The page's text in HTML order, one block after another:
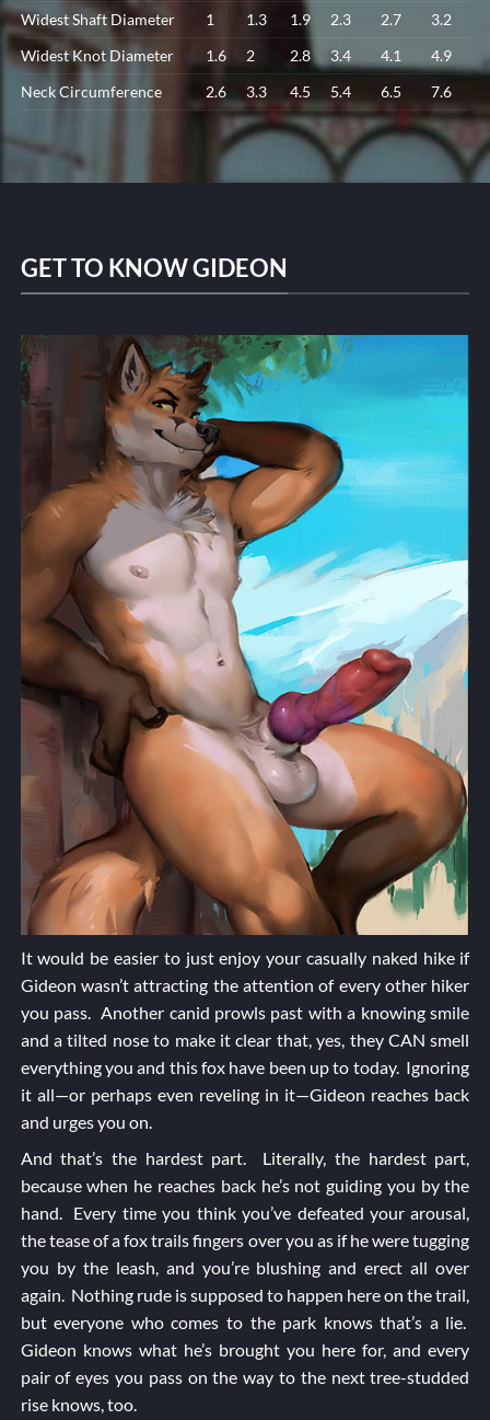
Widest Shaft Diameter
1 1.3 1.9 2.3 2.7
3.2
Widest Knot Diameter
1.6 2 2.8 3.4 4.1
4.9
Neck Circumference
2.6 3.3 4.5 5.4 6.5 7.6
GET TO KNOW GIDEON
It would be easier to just enjoy your casually naked hike if
Gideon wasn’t attracting the attention of every other hiker
you pass. Another canid prowls past with a knowing smile
and a tilted nose to make it clear that, yes, they CAN smell
everything you and this fox have been up to today. Ignoring
it all—or perhaps even reveling in it—Gideon reaches back
and urges you on.
And that’s the hardest part. Literally, the hardest part,
because when he reaches back he’s not guiding you by the
hand. Every time you think you’ve defeated your arousal,
the tease of a fox trails fingers over you as if he were tugging
you by the leash, and you’re blushing and erect all over
again. Nothing rude is supposed to happen here on the trail,
but everyone who comes to the park knows that’s a lie.
Gideon knows what he’s brought you here for, and every
pair of eyes you pass on the way to the next tree-studded
rise knows, too.